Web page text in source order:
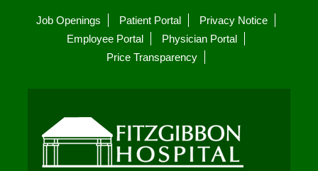
Job Openings Patient Portal
Privacy Notice
Employee Portal
Physician Portal
Price Transparency